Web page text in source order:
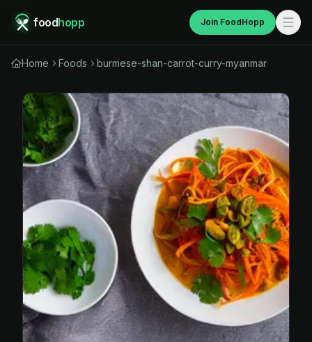
foodhopp Join FoodHopp
Home Foods burmese-shan-carrot-curry-myanmar